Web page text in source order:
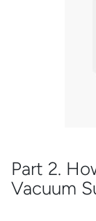
Part 2.
Vacuum